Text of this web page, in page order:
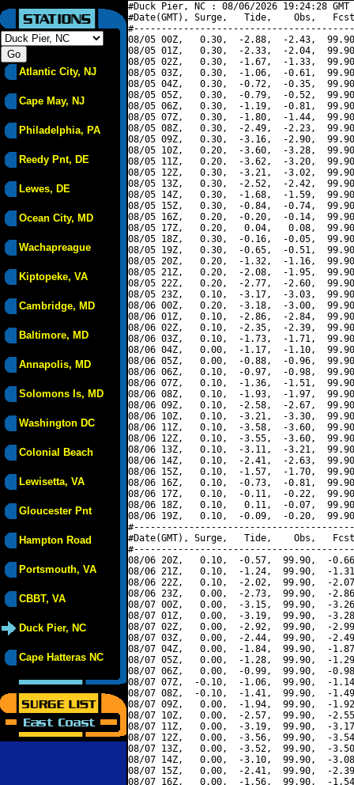
Atlantic City, NJ
Cape May, NJ
Philadelphia, PA
Reedy Pnt, DE
Lewes, DE
Ocean City, MD
Wachapreague
Kiptopeke, VA
Cambridge, MD
Baltimore, MD
Annapolis, MD
Solomons Is, MD
Washington DC
Colonial Beach
Lewisetta, VA
Gloucester Pnt
Hampton Road
Portsmouth, VA
CBBT, VA
Duck Pier, NC
Cape Hatteras NC
#Duck Pier, NC : 08/06/2026 19:24:28
#Date(GMT), Surge,   Tide,    Obs,   Fcst,
08/05 00Z,   0.30,  -2.88,  -2.43,
08/05 01Z,   0.30,  -2.33,  -2.04,
08/05 02Z,   0.30,  -1.67,  -1.33,
08/05 03Z,   0.30,  -1.06,  -0.61,
08/05 04Z,   0.30,  -0.72,  -0.35,
08/05 05Z,   0.30,  -0.79,  -0.52,
08/05 06Z,   0.30,  -1.19,  -0.81,
08/05 07Z,   0.30,  -1.80,  -1.44,
08/05 08Z,   0.30,  -2.49,  -2.23,
08/05 09Z,   0.30,  -3.16,  -2.90,
08/05 10Z,   0.20,  -3.60,  -3.28,
08/05 11Z,   0.20,  -3.62,  -3.20,
08/05 12Z,   0.30,  -3.21,  -3.02,
08/05 13Z,   0.30,  -2.52,  -2.42,
08/05 14Z,   0.30,  -1.68,  -1.59,
08/05 15Z,   0.30,  -0.84,  -0.74,
08/05 16Z,   0.20,  -0.20,  -0.14,
08/05 17Z,   0.20,   0.04,   0.08,
08/05 18Z,   0.30,  -0.16,  -0.05,
08/05 19Z,   0.30,  -0.65,  -0.51,
08/05 20Z,   0.20,  -1.32,  -1.16,
08/05 21Z,   0.20,  -2.08,  -1.95,
08/05 22Z,   0.20,  -2.77,  -2.60,
08/05 23Z,   0.10,  -3.17,  -3.03,
08/06 00Z,   0.20,  -3.18,  -3.00,
08/06 01Z,   0.10,  -2.86,  -2.84,
08/06 02Z,   0.10,  -2.35,  -2.39,
08/06 03Z,   0.10,  -1.73,  -1.71,
08/06 04Z,   0.00,  -1.17,  -1.10,
08/06 05Z,   0.00,  -0.88,  -0.96,
08/06 06Z,   0.10,  -0.97,  -0.98,
08/06 07Z,   0.10,  -1.36,  -1.51,
08/06 08Z,   0.10,  -1.93,  -1.97,
08/06 09Z,   0.10,  -2.58,  -2.67,
08/06 10Z,   0.10,  -3.21,  -3.30,
08/06 11Z,   0.10,  -3.58,  -3.60,
08/06 12Z,   0.10,  -3.55,  -3.60,
08/06 13Z,   0.10,  -3.11,  -3.21,
08/06 14Z,   0.10,  -2.41,  -2.63,
08/06 15Z,   0.10,  -1.57,  -1.70,
08/06 16Z,   0.10,  -0.73,  -0.81,
08/06 17Z,   0.10,  -0.11,  -0.22,
08/06 18Z,   0.10,   0.11,  -0.07,
08/06 19Z,   0.10,  -0.09,  -0.20,
#Date(GMT), Surge,   Tide,    Obs,   Fcst,
08/06 20Z,   0.10,  -0.57,  99.90,  -
08/06 21Z,   0.10,  -1.24,  99.90,  -
08/06 22Z,   0.10,  -2.02,  99.90,  -
08/06 23Z,   0.00,  -2.73,  99.90,  -
08/07 00Z,   0.00,  -3.15,  99.90,  -
08/07 01Z,   0.00,  -3.19,  99.90,  -
08/07 02Z,   0.00,  -2.92,  99.90,  -
08/07 03Z,   0.00,  -2.44,  99.90,  -
08/07 04Z,   0.00,  -1.84,  99.90,  -
08/07 05Z,   0.00,  -1.28,  99.90,  -
08/07 06Z,   0.00,  -0.99,  99.90,  -
08/07 07Z,  -0.10,  -1.06,  99.90,  -
08/07 08Z,  -0.10,  -1.41,  99.90,  -
08/07 09Z,   0.00,  -1.94,  99.90,  -
08/07 10Z,   0.00,  -2.57,  99.90,  -
08/07 11Z,   0.00,  -3.19,  99.90,  -
08/07 12Z,   0.00,  -3.56,  99.90,  -
08/07 13Z,   0.00,  -3.52,  99.90,  -
08/07 14Z,   0.00,  -3.10,  99.90,  -
08/07 15Z,   0.00,  -2.41,  99.90,  -
08/07 16Z,   0.00,  -1.56,  99.90,  -